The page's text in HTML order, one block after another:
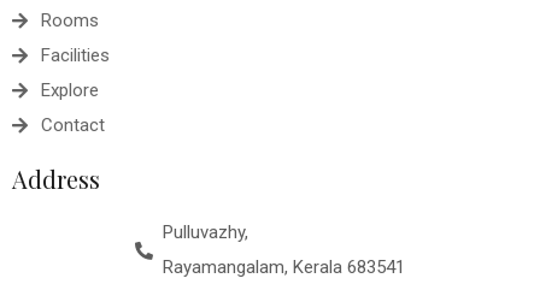
Rooms
Facilities
Explore
Contact
Address
Pulluvazhy,
Rayamangalam, Kerala 683541